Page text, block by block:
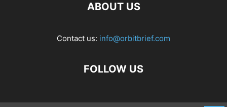
ABOUT US
Contact us: info@orbitbrief.com
FOLLOW US